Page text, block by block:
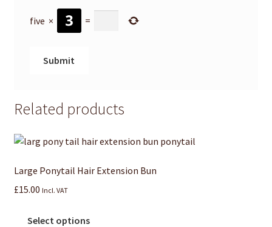
five × =
Related products
Large Ponytail Hair Extension Bun
£15.00 Incl. VAT
Select options